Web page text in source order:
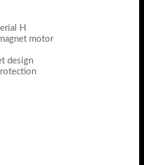
H
motor
design